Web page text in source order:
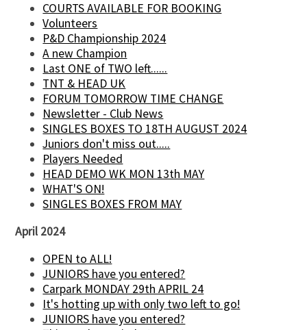
COURTS AVAILABLE FOR BOOKING
Volunteers
P&D Championship 2024
A new Champion
Last ONE of TWO left......
TNT & HEAD UK
FORUM TOMORROW TIME CHANGE
Newsletter - Club News
SINGLES BOXES TO 18TH AUGUST 2024
Juniors don't miss out.....
Players Needed
HEAD DEMO WK MON 13th MAY
WHAT'S ON!
SINGLES BOXES FROM MAY
April 2024
OPEN to ALL!
JUNIORS have you entered?
Carpark MONDAY 29th APRIL 24
It's hotting up with only two left to go!
JUNIORS have you entered?